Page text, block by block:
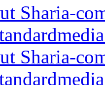
Sharia-
Sharia-